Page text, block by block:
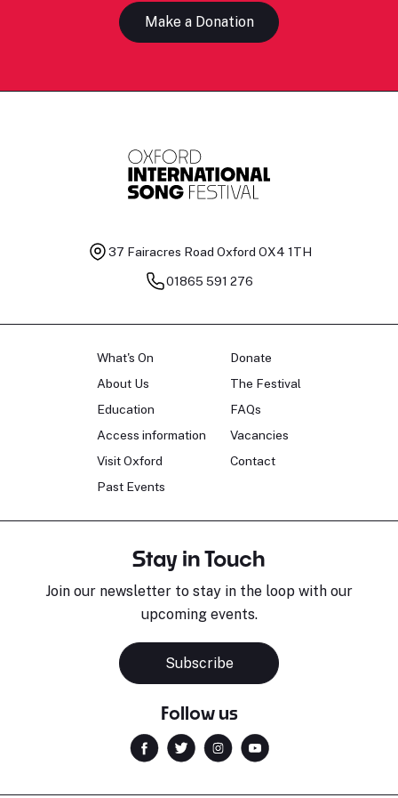
Make a Donation
37 Fairacres Road Oxford OX4 1TH
01865 591 276
What's On
About Us
Education
Access information
Visit Oxford
Past Events
Donate
The Festival
FAQs
Vacancies
Contact
Stay in Touch
Join our newsletter to stay in the loop with our
upcoming events.
Subscribe
Follow us